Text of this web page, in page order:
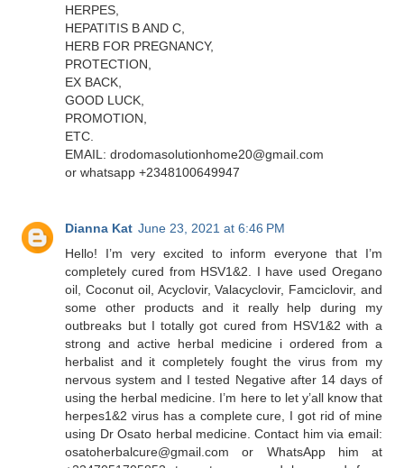
HERPES,
HEPATITIS B AND C,
HERB FOR PREGNANCY,
PROTECTION,
EX BACK,
GOOD LUCK,
PROMOTION,
ETC.
EMAIL: drodomasolutionhome20@gmail.com
or whatsapp +2348100649947
Dianna Kat June 23, 2021 at 6:46 PM
Hello! I’m very excited to inform everyone that I’m
completely cured from HSV1&2. I have used Oregano
oil, Coconut oil, Acyclovir, Valacyclovir, Famciclovir, and
some other products and it really help during my
outbreaks but I totally got cured from HSV1&2 with a
strong and active herbal medicine i ordered from a
herbalist and it completely fought the virus from my
nervous system and I tested Negative after 14 days of
using the herbal medicine. I’m here to let y’all know that
herpes1&2 virus has a complete cure, I got rid of mine
using Dr Osato herbal medicine. Contact him via email:
osatoherbalcure@gmail.com or WhatsApp him at